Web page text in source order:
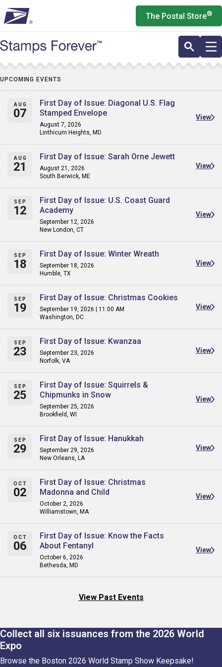
to
main
content
The Postal Store®
UPCOMING EVENTS
AUG
07
First Day of Issue: Diagonal U.S. Flag
Stamped Envelope
August 7, 2026
Linthicum Heights, MD
View
AUG
21
First Day of Issue: Sarah Orne Jewett
August 21, 2026
South Berwick, ME
View
SEP
12
First Day of Issue: U.S. Coast Guard
Academy
September 12, 2026
New London, CT
View
SEP
18
First Day of Issue: Winter Wreath
September 18, 2026
Humble, TX
View
SEP
19
First Day of Issue: Christmas Cookies
September 19, 2026 | 11:00 AM
Washington, DC
View
SEP
23
First Day of Issue: Kwanzaa
September 23, 2026
Norfolk, VA
View
SEP
25
First Day of Issue: Squirrels &
Chipmunks in Snow
September 25, 2026
Brookfield, WI
View
SEP
29
First Day of Issue: Hanukkah
September 29, 2026
New Orleans, LA
View
OCT
02
First Day of Issue: Christmas
Madonna and Child
October 2, 2026
Williamstown, MA
View
OCT
06
First Day of Issue: Know the Facts
About Fentanyl
October 6, 2026
Bethesda, MD
View
View Past Events
Collect all six issuances from the 2026 World
Expo
Browse the Boston 2026 World Stamp Show Keepsake!